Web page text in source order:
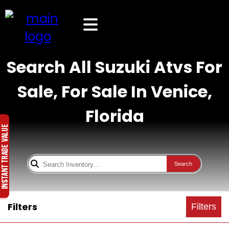
Search All Suzuki Atvs For
Sale, For Sale In Venice,
Florida
Search
Filters Filters